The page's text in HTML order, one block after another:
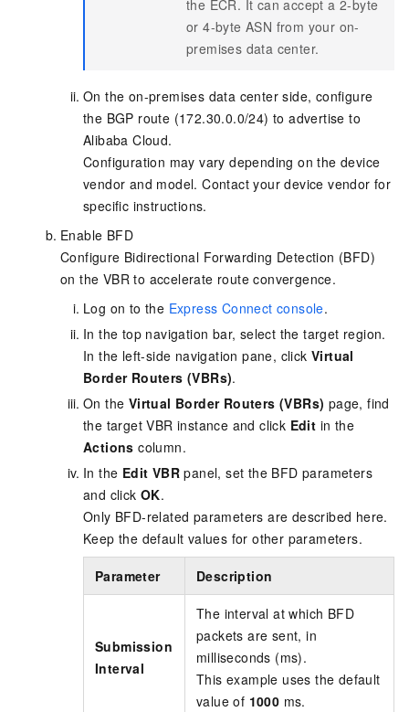
the ECR. It can accept a 2-byte
or 4-byte ASN from your on-
premises data center.
On the on-premises data center side, configure
the BGP route (172.30.0.0/24) to advertise to
Alibaba Cloud.
Configuration may vary depending on the device
vendor and model. Contact your device vendor for
specific instructions.
Enable BFD
Configure Bidirectional Forwarding Detection (BFD)
on the VBR to accelerate route convergence.
Log on to the Express Connect console.
In the top navigation bar, select the target region.
In the left-side navigation pane, click Virtual
Border Routers (VBRs).
On the Virtual Border Routers (VBRs) page, find
the target VBR instance and click Edit in the
Actions column.
In the Edit VBR panel, set the BFD parameters
and clickOK.
Only BFD-related parameters are described here.
Keep the default values for other parameters.
Parameter Description
Submission
Interval
The interval at which BFD
packets are sent, in
milliseconds (ms).
This example uses the default
value of 1000 ms.